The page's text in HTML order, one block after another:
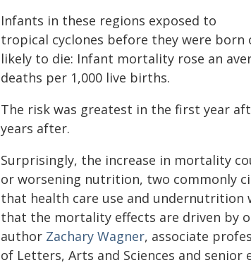
Infants in these regions exposed to
tropical cyclones before they were
likely to die: Infant mortality rose an
deaths per 1,000 live births.
The risk was greatest in the first year
years after.
Surprisingly, the increase in mortality
or worsening nutrition, two commonly
that health care use and undernutrition
that the mortality effects are driven by
author Zachary Wagner, associate
of Letters, Arts and Sciences and